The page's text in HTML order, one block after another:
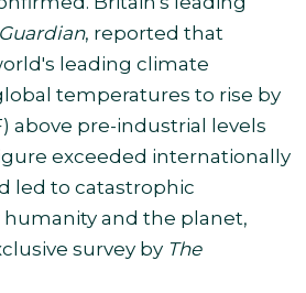
, reported that
leading climate
temperatures to rise by
above pre-industrial levels
exceeded internationally
led to catastrophic
and the planet,
survey by The